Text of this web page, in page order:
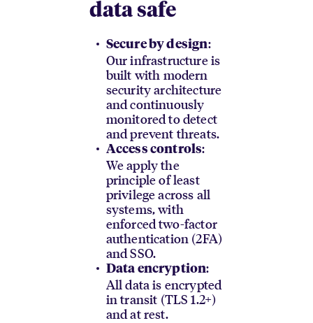
data safe
Secure by design:
Our infrastructure is
built with modern
security architecture
and continuously
monitored to detect
and prevent threats.
Access controls:
We apply the
principle of least
privilege across all
systems, with
enforced two-factor
authentication (2FA)
and SSO.
Data encryption:
All data is encrypted
in transit (TLS 1.2+)
and at rest.